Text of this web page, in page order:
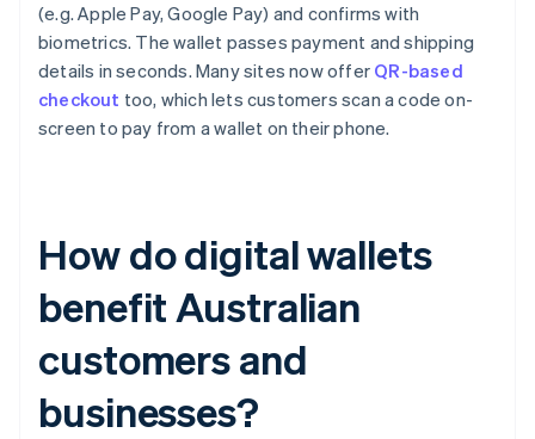
(e.g. Apple Pay, Google Pay) and confirms with
biometrics. The wallet passes payment and shipping
details in seconds. Many sites now offer QR-based
checkout too, which lets customers scan a code on-
screen to pay from a wallet on their phone.
How do digital wallets
benefit Australian
customers and
businesses?